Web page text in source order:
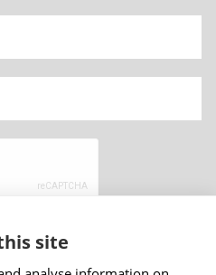
read and
site